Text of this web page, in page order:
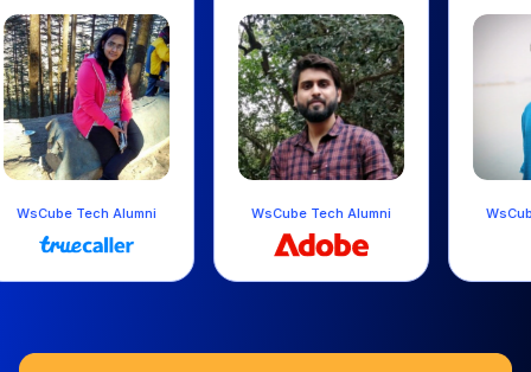
WsCube Tech Alumni WsCube Tech Alumni